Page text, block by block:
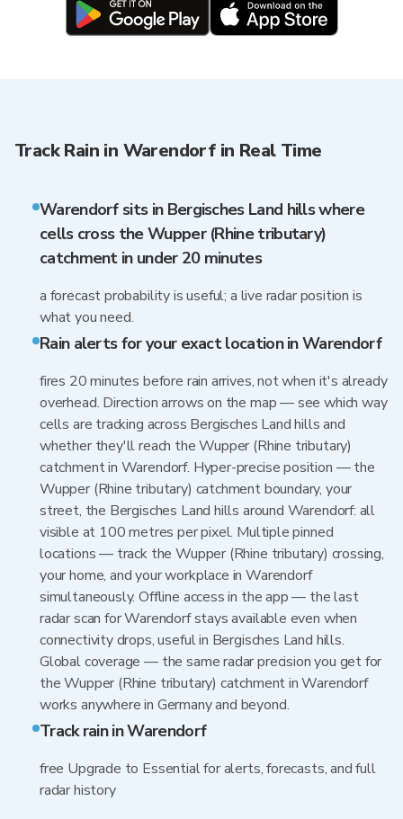
Track Rain in Warendorf in Real Time
Warendorf sits in Bergisches Land hills where
cells cross the Wupper (Rhine tributary)
catchment in under 20 minutes
a forecast probability is useful; a live radar position is
what you need.
Rain alerts for your exact location in Warendorf
fires 20 minutes before rain arrives, not when it's already
overhead. Direction arrows on the map — see which way
cells are tracking across Bergisches Land hills and
whether they'll reach the Wupper (Rhine tributary)
catchment in Warendorf. Hyper-precise position — the
Wupper (Rhine tributary) catchment boundary, your
street, the Bergisches Land hills around Warendorf: all
visible at 100 metres per pixel. Multiple pinned
locations — track the Wupper (Rhine tributary) crossing,
your home, and your workplace in Warendorf
simultaneously. Offline access in the app — the last
radar scan for Warendorf stays available even when
connectivity drops, useful in Bergisches Land hills.
Global coverage — the same radar precision you get for
the Wupper (Rhine tributary) catchment in Warendorf
works anywhere in Germany and beyond.
Track rain in Warendorf
free Upgrade to Essential for alerts, forecasts, and full
radar history